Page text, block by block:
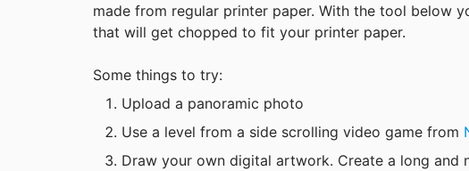
made from regular printer paper. With the tool below
that will get chopped to fit your printer paper.
Some things to try:
Upload a panoramic photo
Use a level from a side scrolling video game from
Draw your own digital artwork. Create a long and